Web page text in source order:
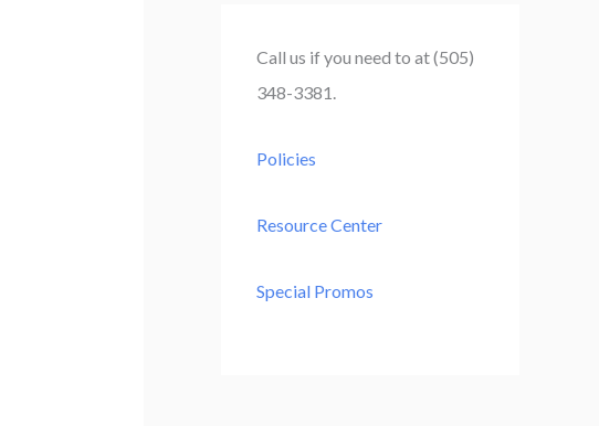
:
Call us if you need to at (505)
348-3381.
Policies
Resource Center
Special Promos